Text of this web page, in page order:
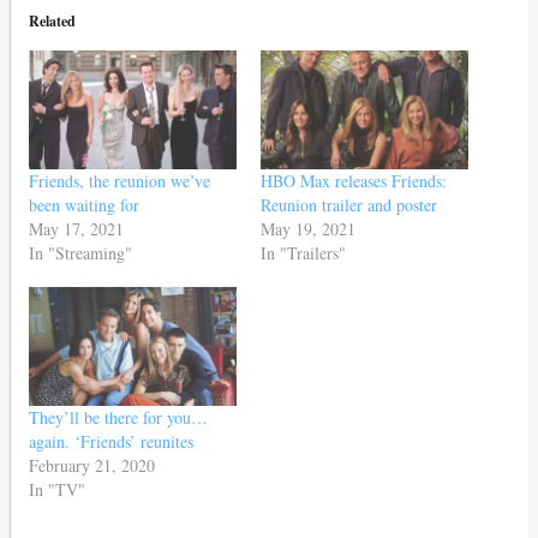
Related
Friends, the reunion we’ve
been waiting for
May 17, 2021
In "Streaming"
HBO Max releases Friends:
Reunion trailer and poster
May 19, 2021
In "Trailers"
They’ll be there for you…
again. ‘Friends’ reunites
February 21, 2020
In "TV"